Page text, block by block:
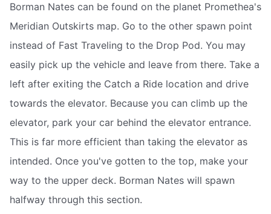
Borman Nates can be found on the planet Promethea's
Meridian Outskirts map. Go to the other spawn point
instead of Fast Traveling to the Drop Pod. You may
easily pick up the vehicle and leave from there. Take a
left after exiting the Catch a Ride location and drive
towards the elevator. Because you can climb up the
elevator, park your car behind the elevator entrance.
This is far more efficient than taking the elevator as
intended. Once you've gotten to the top, make your
way to the upper deck. Borman Nates will spawn
halfway through this section.